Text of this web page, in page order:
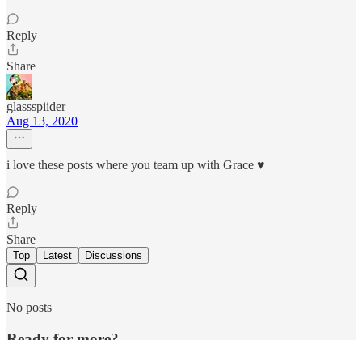
Reply
Share
glassspiider
Aug 13, 2020
i love these posts where you team up with Grace ♥
Reply
Share
Top Latest Discussions
No posts